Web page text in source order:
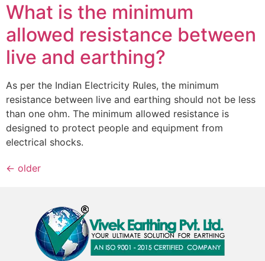
What is the minimum
allowed resistance between
live and earthing?
As per the Indian Electricity Rules, the minimum
resistance between live and earthing should not be less
than one ohm. The minimum allowed resistance is
designed to protect people and equipment from
electrical shocks.
← older